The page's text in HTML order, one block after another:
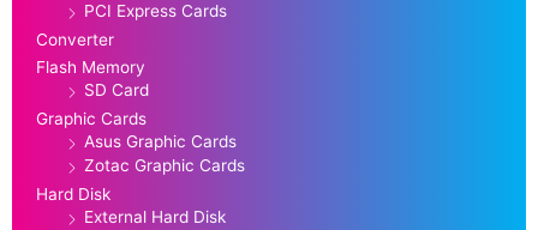
PCI Express Cards
Converter
Flash Memory
SD Card
Graphic Cards
Asus Graphic Cards
Zotac Graphic Cards
Hard Disk
External Hard Disk